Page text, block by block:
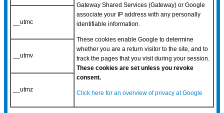
Gateway Shared Services (Gateway) or Google
associate your IP address with any personally
identifiable information.
These cookies enable Google to determine
whether you are a return visitor to the site, and to
track the pages that you visit during your session.
These cookies are set unless you revoke
consent.
Click here for an overview of privacy at Google
__utmc
__utmv
__utmz